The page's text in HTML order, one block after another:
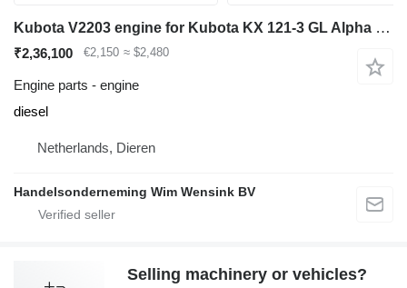
Kubota V2203 engine for Kubota KX 121-3 GL Alpha mini excavator
₹2,36,100 €2,150 ≈ $2,480
Engine parts - engine
diesel
Netherlands, Dieren
Handelsonderneming Wim Wensink BV
Selling machinery or vehicles?